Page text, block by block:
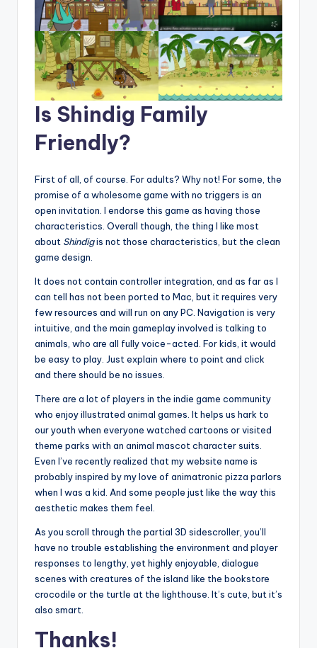
Is Shindig Family
Friendly?
First of all, of course. For adults? Why not! For some, the
promise of a wholesome game with no triggers is an
open invitation. I endorse this game as having those
characteristics. Overall though, the thing I like most
about Shindigis not those characteristics, but the clean
game design.
It does not contain controller integration, and as far as I
can tell has not been ported to Mac, but it requires very
few resources and will run on any PC. Navigation is very
intuitive, and the main gameplay involved is talking to
animals, who are all fully voice-acted. For kids, it would
be easy to play. Just explain where to point and click
and there should be no issues.
There are a lot of players in the indie game community
who enjoy illustrated animal games. It helps us hark to
our youth when everyone watched cartoons or visited
theme parks with an animal mascot character suits.
Even I’ve recently realized that my website name is
probably inspired by my love of animatronic pizza parlors
when I was a kid. And some people just like the way this
aesthetic makes them feel.
As you scroll through the partial 3D sidescroller, you’ll
have no trouble establishing the environment and player
responses to lengthy, yet highly enjoyable, dialogue
scenes with creatures of the island like the bookstore
crocodile or the turtle at the lighthouse. It’s cute, but it’s
also smart.
Thanks!